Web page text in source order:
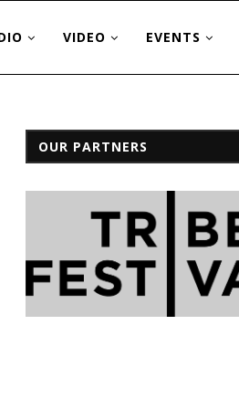
VIDEO EVENTS
OUR PARTNERS